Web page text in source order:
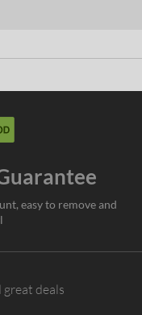
easy to remove and
deals